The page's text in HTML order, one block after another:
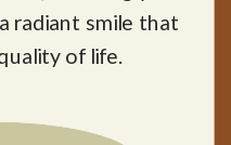
radiant smile that
of life.